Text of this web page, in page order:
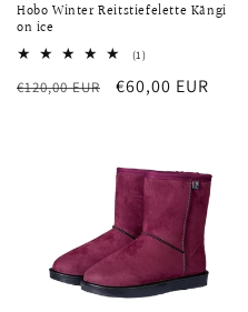
Hobo Winter Reitstiefelette Kängi
on ice
(1)1
reviews
Regular
€120,00 EUR
Sale
€60,00 EUR